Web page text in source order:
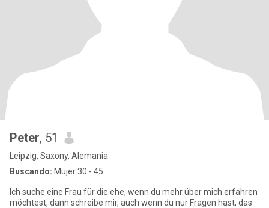
Peter, 51
Leipzig, Saxony, Alemania
Buscando: Mujer 30 - 45
Ich suche eine Frau für die ehe, wenn du mehr über mich erfahren
möchtest, dann schreibe mir, auch wenn du nur Fragen hast, das